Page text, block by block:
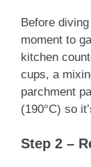
Before
moment to
kitchen
cups, a
parchment
(190°C) so
Step 2 –